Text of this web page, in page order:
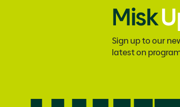
Misk
Sign up to our
latest on